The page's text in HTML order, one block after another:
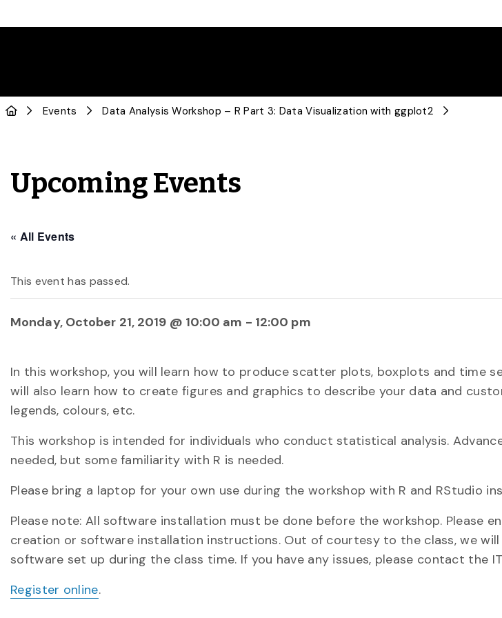
Events Data Analysis Workshop – R Part 3: Data Visualization with ggplot2
Upcoming Events
« All Events
This event has passed.
Monday, October 21, 2019 @ 10:00 am - 12:00 pm
In this workshop, you will learn how to produce scatter plots, boxplots and time
will also learn how to create figures and graphics to describe your data and
legends, colours, etc.
This workshop is intended for individuals who conduct statistical analysis.
needed, but some familiarity with R is needed.
Please bring a laptop for your own use during the workshop with R and RStudio
Please note: All software installation must be done before the workshop. Please
creation or software installation instructions. Out of courtesy to the class, we
software set up during the class time. If you have any issues, please contact the
Register online.